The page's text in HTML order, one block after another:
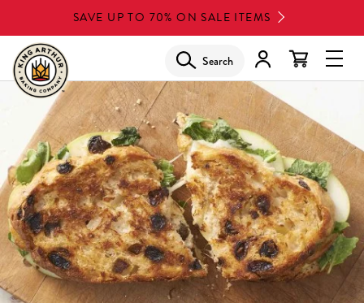
to
main
content
SAVE UP TO 70% ON SALE ITEMS
Search